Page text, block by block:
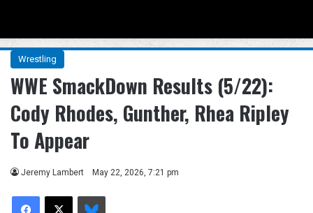
Wrestling
WWE SmackDown Results (5/22):
Cody Rhodes, Gunther, Rhea Ripley
To Appear
Jeremy Lambert May 22, 2026, 7:21 pm
Facebook
X Bluesky